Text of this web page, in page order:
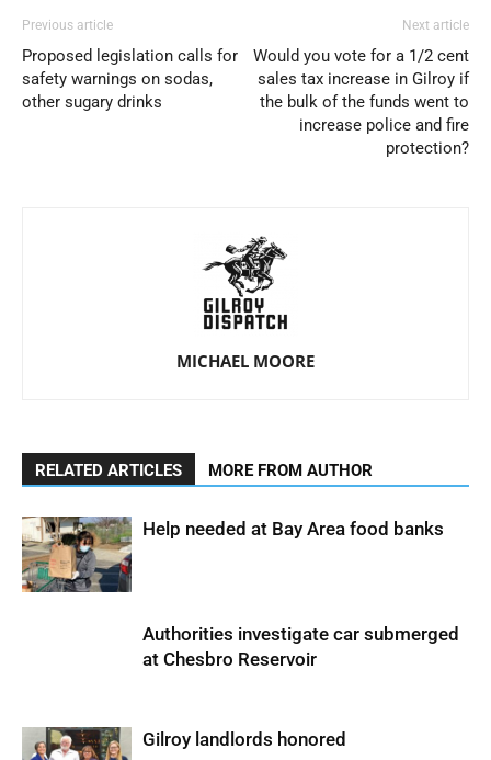
Previous article
Proposed legislation calls for
safety warnings on sodas,
other sugary drinks
Next article
Would you vote for a 1/2 cent
sales tax increase in Gilroy if
the bulk of the funds went to
increase police and fire
protection?
MICHAEL MOORE
RELATED ARTICLES MORE FROM AUTHOR
Help needed at Bay Area food banks
Authorities investigate car submerged
at Chesbro Reservoir
Gilroy landlords honored